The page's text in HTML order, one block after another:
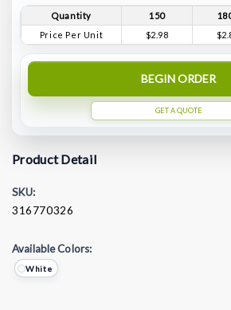
Quantity 150
Price Per Unit
$2.98
BEGIN ORDER
GET A QUOTE
Product Detail
SKU:
316770326
Available Colors:
White